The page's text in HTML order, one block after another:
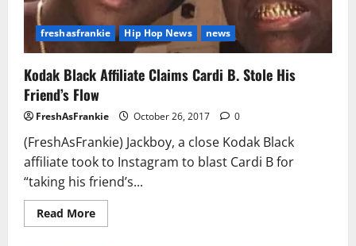
freshasfrankie Hip Hop News news
Kodak Black Affiliate Claims Cardi B. Stole His
Friend’s Flow
FreshAsFrankie October 26, 2017 0
(FreshAsFrankie) Jackboy, a close Kodak Black
affiliate took to Instagram to blast Cardi B for
“taking his friend’s...
Read MoreRead
more